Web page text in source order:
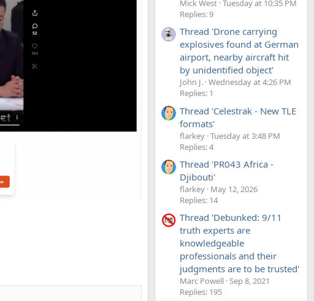
Mick West Tuesday at 10:35 PM
Replies: 9
Thread 'Drone carrying
explosives found at German
airport, nearby aircraft hit
by unidentified object'
John J. Wednesday at 4:26 PM
Replies: 1
Thread 'Celestrak - New TLE
formats'
flarkey Tuesday at 3:48 PM
Replies: 4
Thread 'PR043 Africa -
Djibouti'
flarkey May 12, 2026
Replies: 14
Thread 'Debunked: 9/11
truth experts are
knowledgeable
professionals and their
judgments are to be trusted'
Marc Powell Sep 8, 2021
Replies: 195